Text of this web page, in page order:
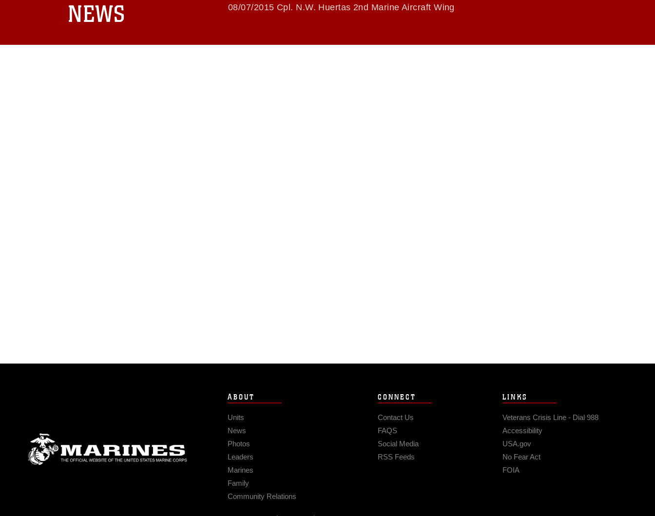
NEWS
08/07/2015 Cpl. N.W. Huertas 2nd Marine Aircraft Wing
ABOUT
Units
News
Photos
Leaders
Marines
Family
Community Relations
CONNECT
Contact Us
FAQS
Social Media
RSS Feeds
LINKS
Veterans Crisis Line - Dial 988
Accessibility
USA.gov
No Fear Act
FOIA